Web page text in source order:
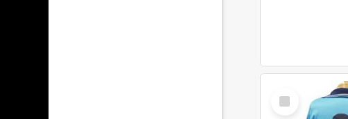
Select
Item